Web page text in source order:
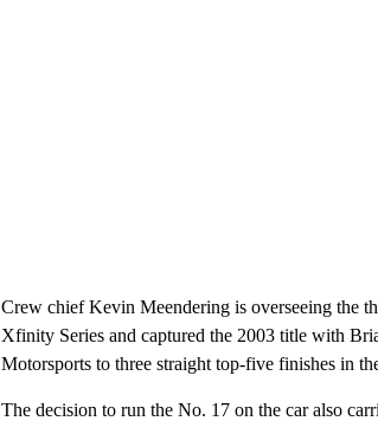
Crew chief Kevin Meendering is overseeing the
Xfinity Series and captured the 2003 title with
Motorsports to three straight top-five finishes in
The decision to run the No. 17 on the car also